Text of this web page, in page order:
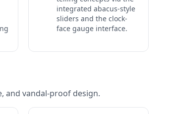
integrated abacus-style
sliders and the clock-
face gauge interface.
and vandal-proof design.